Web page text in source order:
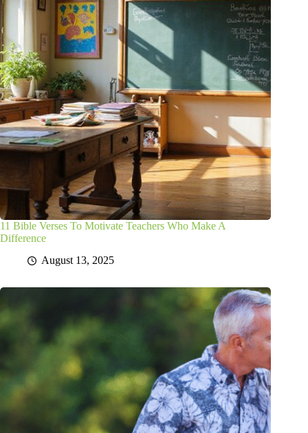
11 Bible Verses To Motivate Teachers Who Make A
Difference
August 13, 2025